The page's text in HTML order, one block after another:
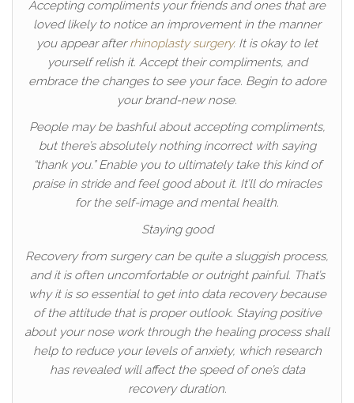
Accepting compliments your friends and ones that are
loved likely to notice an improvement in the manner
you appear afterrhinoplasty surgery. It is okay to let
yourself relish it. Accept their compliments, and
embrace the changes to see your face. Begin to adore
your brand-new nose.
People may be bashful about accepting compliments,
but there’s absolutely nothing incorrect with saying
“thank you.” Enable you to ultimately take this kind of
praise in stride and feel good about it. It’ll do miracles
for the self-image and mental health.
Staying good
Recovery from surgery can be quite a sluggish process,
and it is often uncomfortable or outright painful. That’s
why it is so essential to get into data recovery because
of the attitude that is proper outlook. Staying positive
about your nose work through the healing process shall
help to reduce your levels of anxiety, which research
has revealed will affect the speed of one’s data
recovery duration.